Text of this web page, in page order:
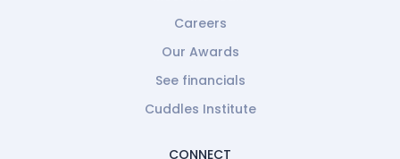
Careers
Our Awards
See financials
Cuddles Institute
CONNECT